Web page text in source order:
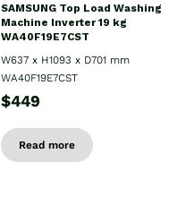
SAMSUNG Top Load Washing
Machine Inverter 19 kg
WA40F19E7CST
W637 x H1093 x D701 mm
WA40F19E7CST
$449
Read more